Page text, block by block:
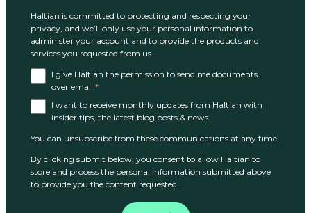
Haltian is committed to protecting and respecting your
privacy, and we’ll only use your personal information to
administer your account and to provide the products and
services you requested from us.
I give Haltian the permission to send me documents
over email.*
I want to receive monthly updates from Haltian with
insider tips, the latest blog posts & news.
You can unsubscribe from these communications at any time.
By clicking submit below, you consent to allow Haltian to
store and process the personal information submitted above
to provide you the content requested.